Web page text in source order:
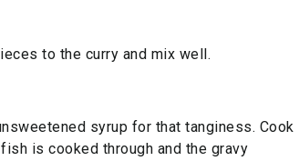
to the curry and mix well.
syrup for that tanginess. Cook
is cooked through and the gravy